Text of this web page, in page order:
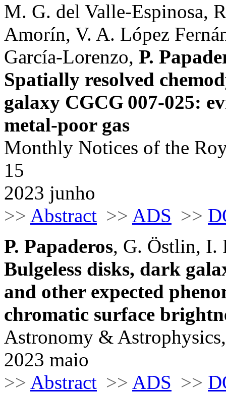
M. G. del Valle-Espinosa,
Amorín, V. A. López
García-Lorenzo, P.
Spatially resolved
galaxy CGCG 007-025:
metal-poor gas
Monthly Notices of the
15
2023 junho
>> Abstract >> ADS >>
P. Papaderos, G. Östlin, I.
Bulgeless disks, dark
and other expected
chromatic surface
Astronomy &
2023 maio
>> Abstract >> ADS >>